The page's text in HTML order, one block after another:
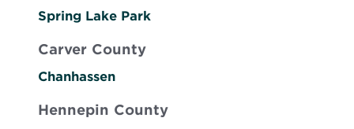
Spring Lake Park
Carver County
Chanhassen
Hennepin County